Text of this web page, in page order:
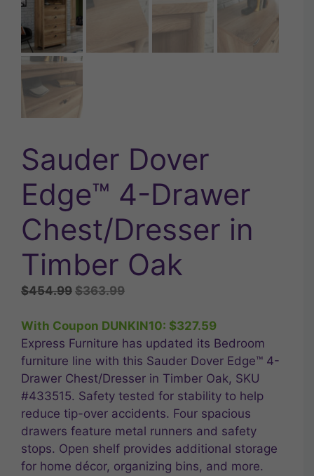
Sauder Dover
Edge™ 4-Drawer
Chest/Dresser in
Timber Oak
$454.99 Original
was:
$454.99.
$363.99Current
is:
$363.99.
With Coupon DUNKIN10: $327.59
Express Furniture has updated its Bedroom
furniture line with this Sauder Dover Edge™ 4-
Drawer Chest/Dresser in Timber Oak, SKU
#433515. Safety tested for stability to help
reduce tip-over accidents. Four spacious
drawers feature metal runners and safety
stops. Open shelf provides additional storage
for home décor, organizing bins, and more.